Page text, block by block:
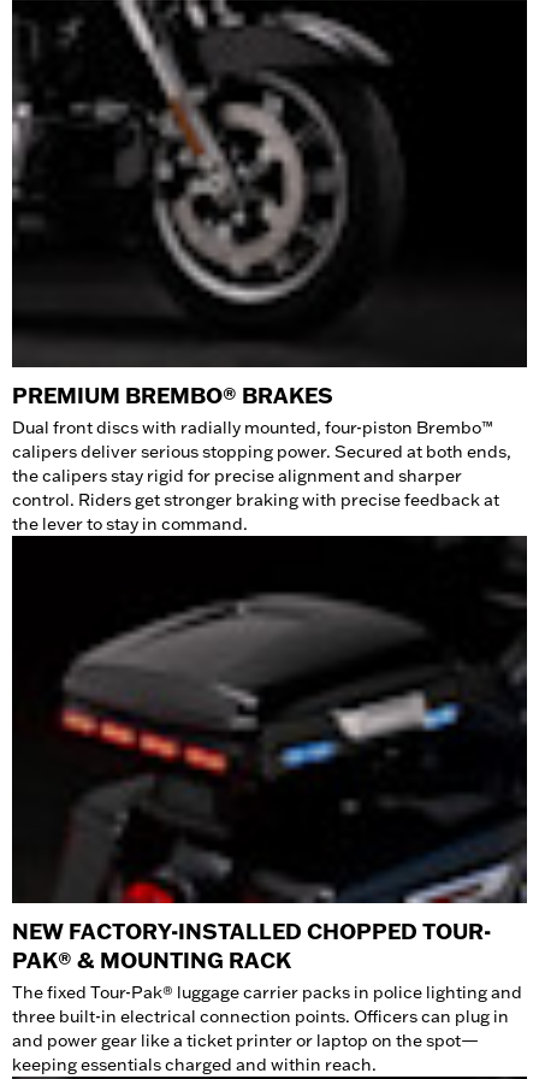
PREMIUM BREMBO® BRAKES
Dual front discs with radially mounted, four-piston Brembo™
calipers deliver serious stopping power. Secured at both ends,
the calipers stay rigid for precise alignment and sharper
control. Riders get stronger braking with precise feedback at
the lever to stay in command.
NEW FACTORY-INSTALLED CHOPPED TOUR-
PAK® & MOUNTING RACK
The fixed Tour-Pak® luggage carrier packs in police lighting and
three built-in electrical connection points. Officers can plug in
and power gear like a ticket printer or laptop on the spot—
keeping essentials charged and within reach.